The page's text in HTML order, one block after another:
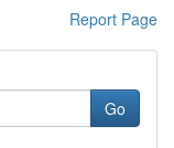
Report Page
Go